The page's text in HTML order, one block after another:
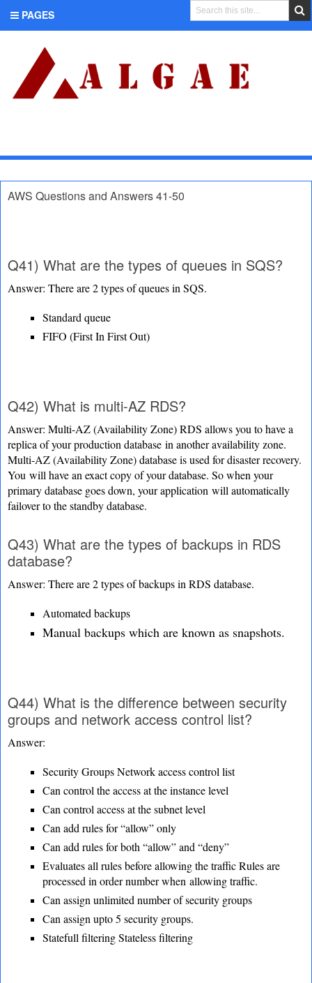
PAGES
AWS Questions and Answers 41-50
Q41) What are the types of queues in SQS?
Answer: There are 2 types of queues in SQS.
Standard queue
FIFO (First In First Out)
Q42) What is multi-AZ RDS?
Answer: Multi-AZ (Availability Zone) RDS allows you to have a
replica of your production database in another availability zone.
Multi-AZ (Availability Zone) database is used for disaster recovery.
You will have an exact copy of your database. So when your
primary database goes down, your application will automatically
failover to the standby database.
Q43) What are the types of backups in RDS
database?
Answer: There are 2 types of backups in RDS database.
Automated backups
Manual backups which are known as snapshots.
Q44) What is the difference between security
groups and network access control list?
Answer:
Security Groups Network access control list
Can control the access at the instance level
Can control access at the subnet level
Can add rules for “allow” only
Can add rules for both “allow” and “deny”
Evaluates all rules before allowing the traffic Rules are
processed in order number when allowing traffic.
Can assign unlimited number of security groups
Can assign upto 5 security groups.
Statefull filtering Stateless filtering